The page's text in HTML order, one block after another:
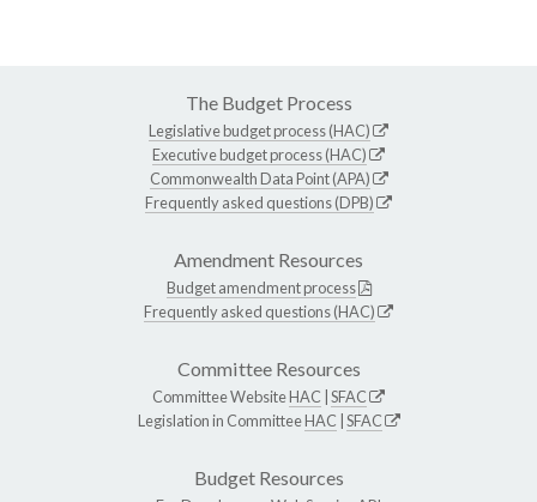
The Budget Process
Legislative budget process (HAC)
Executive budget process (HAC)
Commonwealth Data Point (APA)
Frequently asked questions (DPB)
Amendment Resources
Budget amendment process
Frequently asked questions (HAC)
Committee Resources
Committee WebsiteHAC SFAC
Legislation in CommitteeHAC SFAC
Budget Resources